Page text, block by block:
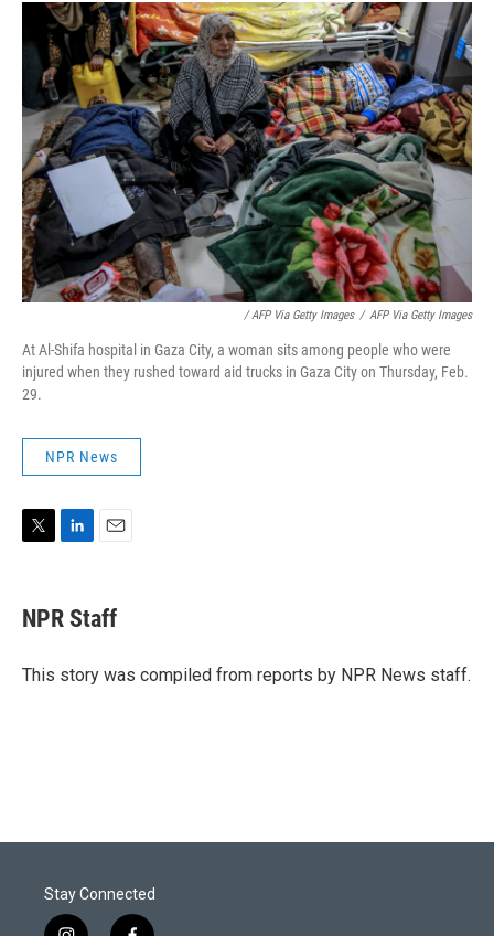
/ AFP Via Getty Images / AFP Via Getty Images
At Al-Shifa hospital in Gaza City, a woman sits among people who were
injured when they rushed toward aid trucks in Gaza City on Thursday, Feb.
29.
NPR News
t
t
r
k
e
I
i
l
NPR Staff
This story was compiled from reports by NPR News staff.
Stay Connected